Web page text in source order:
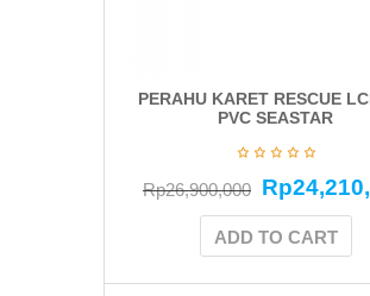
PERAHU KARET RESCUE
PVC SEASTAR
Rp26,900,000 Rp
ADD TO CART